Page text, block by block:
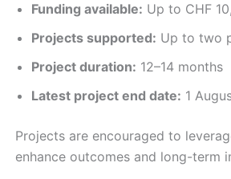
Funding available: Up to CHF
Projects supported: Up to two
Project duration: 12–14 months
Latest project end date: 1
Projects are encouraged to
enhance outcomes and long-term